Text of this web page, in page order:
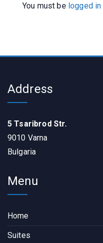
You must be logged in
Address
5 Tsaribrod Str.
9010 Varna
Bulgaria
Menu
Home
Suites